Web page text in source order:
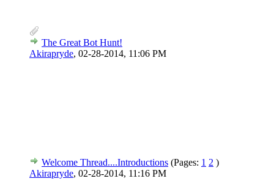
The Great Bot Hunt!
Akirapryde, 02-28-2014, 11:06 PM
Welcome Thread....Introductions (Pages: 1 2 )
Akirapryde, 02-28-2014, 11:16 PM